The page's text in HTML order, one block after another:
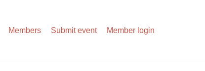
Members Submit event Member login